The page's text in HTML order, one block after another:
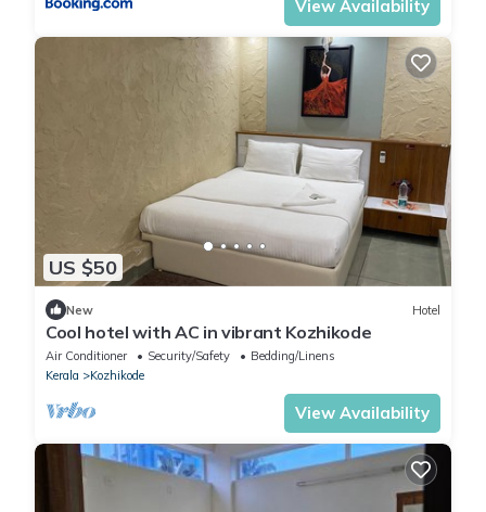
View Availability
US $50
New Hotel
Cool hotel with AC in vibrant Kozhikode
Air Conditioner Security/Safety
Bedding/Linens
Kerala
Kozhikode
View Availability